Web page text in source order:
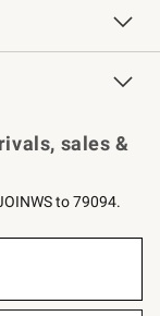
sales &
to 79094.